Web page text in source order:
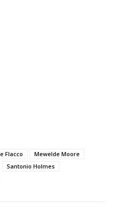
Flacco
Mewelde Moore
Santonio Holmes